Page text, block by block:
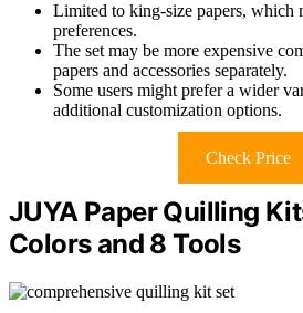
Limited to king-size papers, which
preferences.
The set may be more expensive
papers and accessories separately.
Some users might prefer a wider
additional customization options.
Check Price
JUYA Paper Quilling
Colors and 8 Tools